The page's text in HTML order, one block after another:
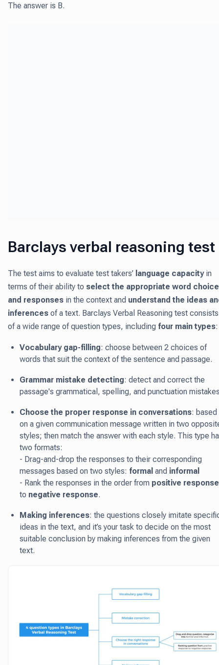
The answer is B.
Barclays verbal reasoning test
The test aims to evaluate test takers’ language capacityin
terms of their ability to select the appropriate word choice
and responses in the context and understand the ideas
inferences of a text. Barclays Verbal Reasoning test consists
of a wide range of question types, including four main types:
Vocabulary gap-filling: choose between 2 choices of
words that suit the context of the sentence and passage.
Grammar mistake detecting: detect and correct the
passage's grammatical, spelling, and punctuation
Choose the proper response in conversations: based
on a given communication message written in two
styles; then match the answer with each style. This type
two formats:
- Drag-and-drop the responses to their corresponding
messages based on two styles: formal and informal
- Rank the responses in the order from positive response
to negative response.
Making inferences: the questions closely imitate
ideas in the text, and it’s your task to decide on the most
suitable conclusion by making inferences from the given
text.